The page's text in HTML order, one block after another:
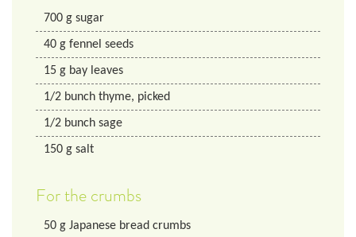
700 g sugar
40 g fennel seeds
15 g bay leaves
1/2 bunch thyme, picked
1/2 bunch sage
150 g salt
For the crumbs
50 g Japanese bread crumbs